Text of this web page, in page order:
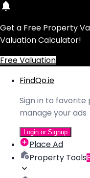
Get a Free Property
Valuation Calculator!
Free Valuation
FindQo.ie
Sign in to favorite
manage your ads
Login or Signup
Place Ad
Property Tools